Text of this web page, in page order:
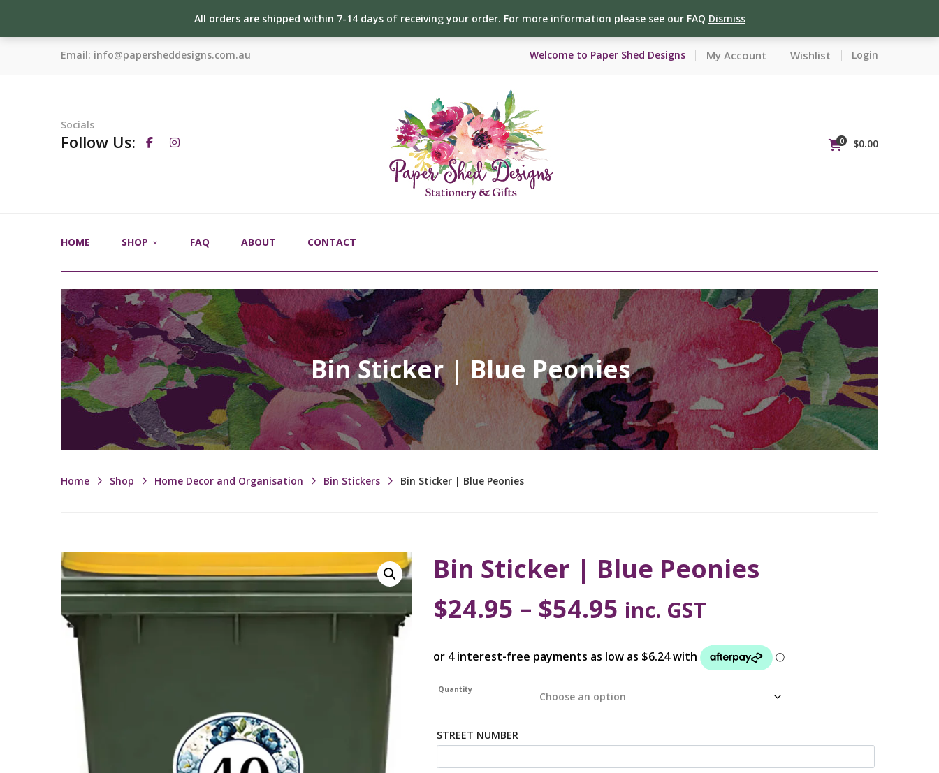
All orders are shipped within 7-14 days of receiving your order. For more information please see our FAQ Dismiss
Email: info@papersheddesigns.com.au Welcome to Paper Shed Designs My Account Wishlist Login
Socials
Follow Us: 0 $0.00
HOME SHOP FAQ ABOUT CONTACT
Bin Sticker | Blue Peonies
Home Shop Home Decor and Organisation Bin Stickers Bin Sticker | Blue Peonies
Bin Sticker | Blue Peonies
$24.95 – $54.95 inc. GST
Quantity
STREET NUMBER